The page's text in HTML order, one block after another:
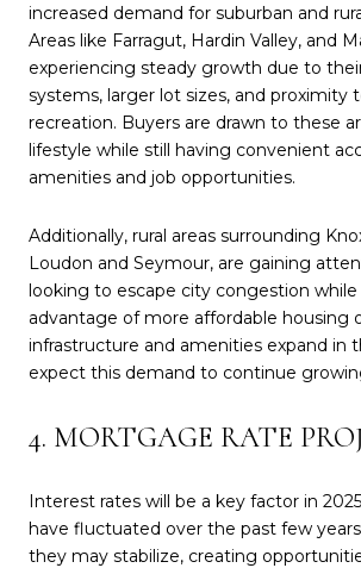
increased demand for suburban and
Areas like Farragut, Hardin Valley, and
experiencing steady growth due to
systems, larger lot sizes, and proximity
recreation. Buyers are drawn to these
lifestyle while still having convenient
amenities and job opportunities.
Additionally, rural areas surrounding
Loudon and Seymour, are gaining
looking to escape city congestion
advantage of more affordable housing
infrastructure and amenities expand in
expect this demand to continue
4. MORTGAGE RATE
Interest rates will be a key factor in
have fluctuated over the past few
they may stabilize, creating